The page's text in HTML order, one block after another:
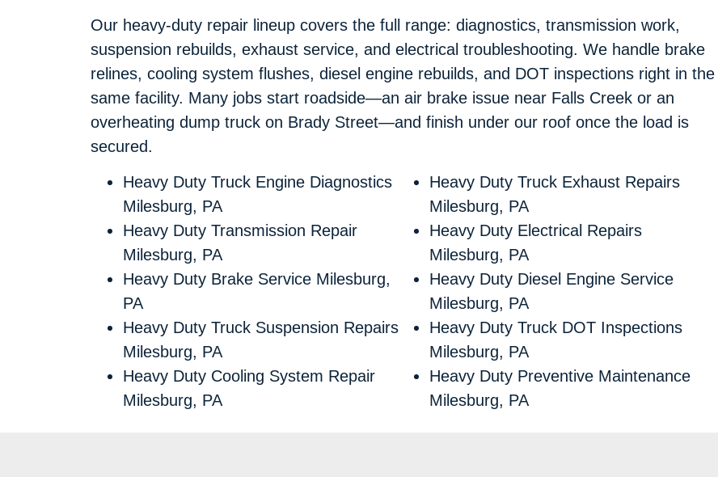
Our heavy-duty repair lineup covers the full range: diagnostics, transmission work,
suspension rebuilds, exhaust service, and electrical troubleshooting. We handle brake
relines, cooling system flushes, diesel engine rebuilds, and DOT inspections right in the
same facility. Many jobs start roadside—an air brake issue near Falls Creek or an
overheating dump truck on Brady Street—and finish under our roof once the load is
secured.
Heavy Duty Truck Engine Diagnostics
Milesburg, PA
Heavy Duty Transmission Repair
Milesburg, PA
Heavy Duty Brake Service Milesburg,
PA
Heavy Duty Truck Suspension Repairs
Milesburg, PA
Heavy Duty Cooling System Repair
Milesburg, PA
Heavy Duty Truck Exhaust Repairs
Milesburg, PA
Heavy Duty Electrical Repairs
Milesburg, PA
Heavy Duty Diesel Engine Service
Milesburg, PA
Heavy Duty Truck DOT Inspections
Milesburg, PA
Heavy Duty Preventive Maintenance
Milesburg, PA